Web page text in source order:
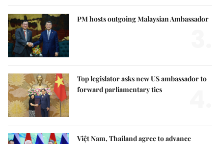
PM hosts outgoing Malaysian Ambassador
Top legislator asks new US ambassador to
forward parliamentary ties
Việt Nam, Thailand agree to advance